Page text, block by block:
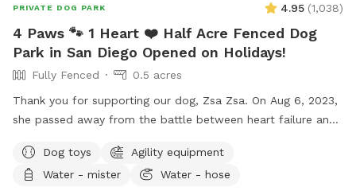
PRIVATE DOG PARK 4.95 (1,038)
4 Paws 🐾 1 Heart ❤️ Half Acre Fenced Dog
Park in San Diego Opened on Holidays!
Fully Fenced
0.5 acres
Thank you for supporting our dog, Zsa Zsa. On Aug 6, 2023,
she passed away from the battle between heart failure and
Unfortunately, Podrick requires PT and follow ups for his
bilateral hip dysplasia with severe bilateral osteoarthritis.
Dog toys
Agility equipment
Water - mister
Water - hose